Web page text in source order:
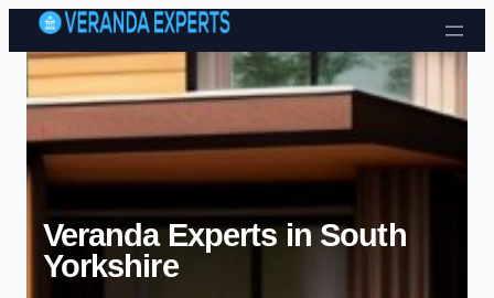
Skip to content
Veranda Experts in South
Yorkshire